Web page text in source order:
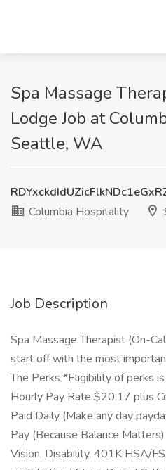
Spa Massage
Lodge Job at
Seattle, WA
Columbia Hospitality
Job Description
Spa Massage Therapist (On-
start off with the most
The Perks *Eligibility of perks
Hourly Pay Rate $20.17 plus
Paid Daily (Make any day
Pay (Because Balance
Vision, Disability, 401K HSA/